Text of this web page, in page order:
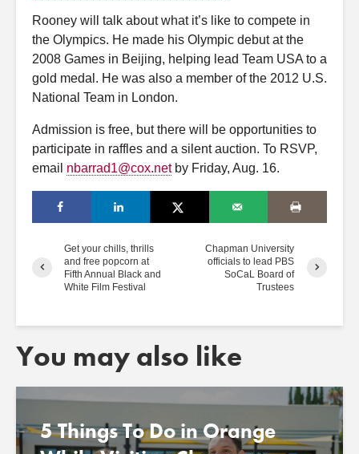
Rooney will talk about what it’s like to compete in
the Olympics. He made his Olympic debut at the
2008 Games in Beijing, helping lead Team USA to a
gold medal. He was also a member of the 2012 U.S.
National Team in London.
Admission is free, but there will be opportunities to
participate in raffles and a silent auction. To RSVP,
email nbarrad1@cox.netby Friday, Aug. 16.
Get your chills, thrills
and free popcorn at
Fifth Annual Black and
White Film Festival
Chapman University
officials to lead PBS
SoCaL Board of
Trustees
You may also like
5 Things To Do in Orange